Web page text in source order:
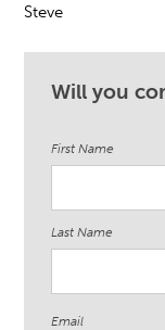
Steve
Will you
First Name
Last Name
Email